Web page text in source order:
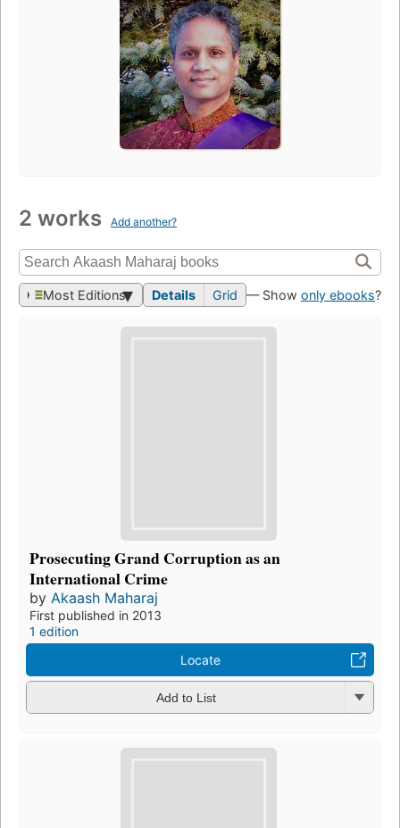
2 works Add another?
Most Editions Details Grid — Show only ebooks?
Prosecuting Grand Corruption as an
International Crime
by Akaash Maharaj
First published in 2013
1 edition
Locate
Add to List